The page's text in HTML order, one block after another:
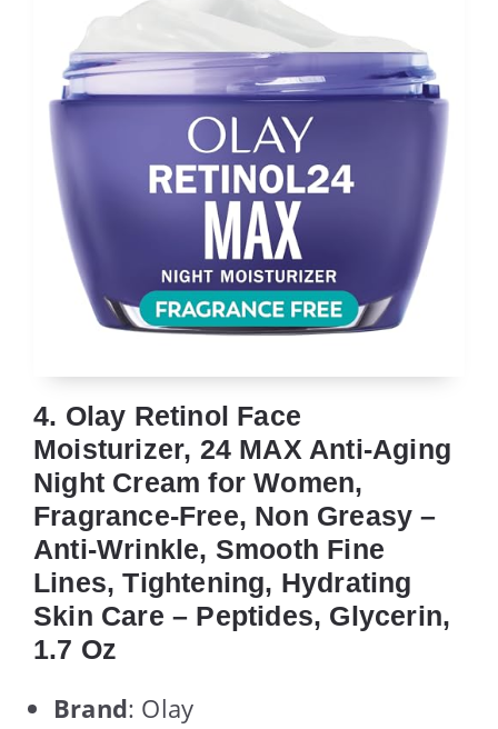
4. Olay Retinol Face
Moisturizer, 24 MAX Anti-Aging
Night Cream for Women,
Fragrance-Free, Non Greasy –
Anti-Wrinkle, Smooth Fine
Lines, Tightening, Hydrating
Skin Care – Peptides, Glycerin,
1.7 Oz
Brand: Olay